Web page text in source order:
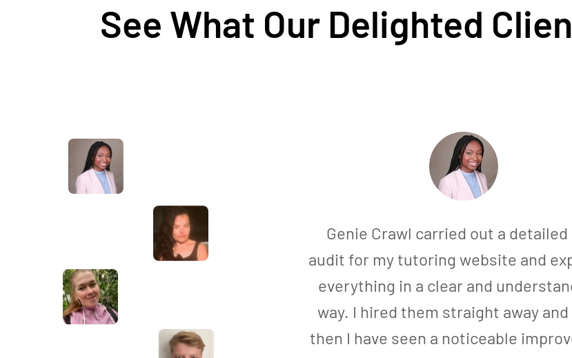
See What Our Delighted
Genie Crawl carried out a detailed
audit for my tutoring website and
everything in a clear and
way. I hired them straight away
then I have seen a noticeable